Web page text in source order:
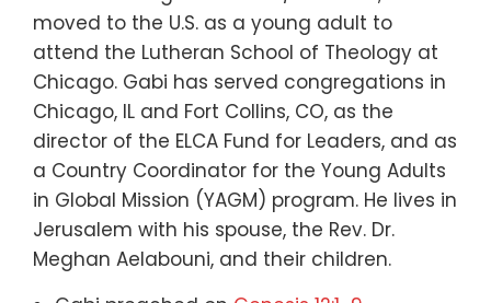
moved to the U.S. as a young adult to
attend the Lutheran School of Theology at
Chicago. Gabi has served congregations in
Chicago, IL and Fort Collins, CO, as the
director of the ELCA Fund for Leaders, and as
a Country Coordinator for the Young Adults
in Global Mission (YAGM) program. He lives in
Jerusalem with his spouse, the Rev. Dr.
Meghan Aelabouni, and their children.